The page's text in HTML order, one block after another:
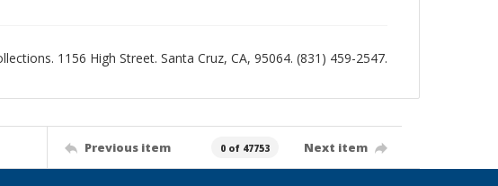
1156 High Street. Santa Cruz, CA, 95064. (831) 459-2547.
Previous item 0 of 47753 Next item